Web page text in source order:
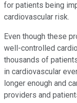
for patients being
cardiovascular risk.
Even though these
well-controlled
thousands of
in cardiovascular
longer enough and
providers and